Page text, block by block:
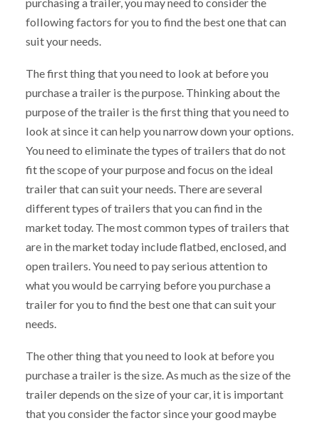
following factors for you to find the best one that can
suit your needs.
The first thing that you need to look at before you
purchase a trailer is the purpose. Thinking about the
purpose of the trailer is the first thing that you need to
look at since it can help you narrow down your options.
You need to eliminate the types of trailers that do not
fit the scope of your purpose and focus on the ideal
trailer that can suit your needs. There are several
different types of trailers that you can find in the
market today. The most common types of trailers that
are in the market today include flatbed, enclosed, and
open trailers. You need to pay serious attention to
what you would be carrying before you purchase a
trailer for you to find the best one that can suit your
needs.
The other thing that you need to look at before you
purchase a trailer is the size. As much as the size of the
trailer depends on the size of your car, it is important
that you consider the factor since your good maybe